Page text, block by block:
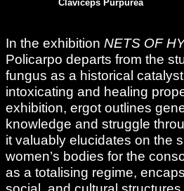
Claviceps Purpurea
In the exhibition NETS OF
Policarpo departs from the
fungus as a historical
intoxicating and healing
exhibition, ergot outlines
knowledge and struggle
it valuably elucidates on the
women’s bodies for the
as a totalising regime,